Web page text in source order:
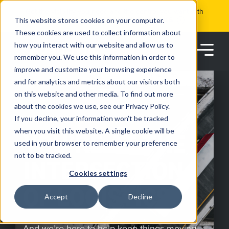
This website stores cookies on your computer.
These cookies are used to collect information about
how you interact with our website and allow us to
remember you. We use this information in order to
improve and customize your browsing experience
and for analytics and metrics about our visitors both
on this website and other media. To find out more
about the cookies we use, see our Privacy Policy.
If you decline, your information won’t be tracked
when you visit this website. A single cookie will be
used in your browser to remember your preference
not to be tracked.
Cookies settings
Accept Decline
Skip
content
Get the visibility you need and the control you want with
RoadSync Pay
SEE HOW IT WORKS
Products
Solutions
Partners
MOVE MORE FREIGHT FASTER
YOU’RE AT THE
INTERSECTION
OF LOGISTICS